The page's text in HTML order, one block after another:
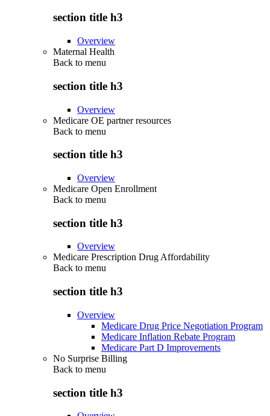
section title h3
Overview
Maternal Health
Back to menu
section title h3
Overview
Medicare OE partner resources
Back to menu
section title h3
Overview
Medicare Open Enrollment
Back to menu
section title h3
Overview
Medicare Prescription Drug Affordability
Back to menu
section title h3
Overview
Medicare Drug Price Negotiation Program
Medicare Inflation Rebate Program
Medicare Part D Improvements
No Surprise Billing
Back to menu
section title h3